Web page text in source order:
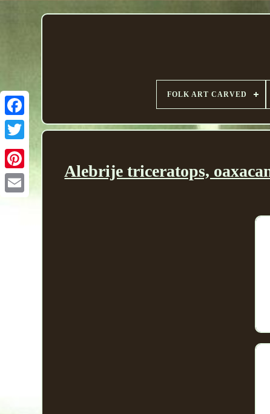
FOLK ART CARVED
Alebrije triceratops,